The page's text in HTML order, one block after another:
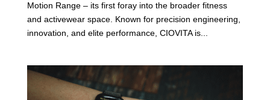
Motion Range – its first foray into the broader fitness
and activewear space. Known for precision engineering,
innovation, and elite performance, CIOVITA is...